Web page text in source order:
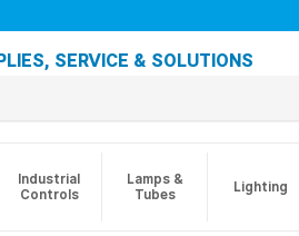
SERVICE & SOLUTIONS
Industrial
Controls
Lamps &
Tubes
Lighting